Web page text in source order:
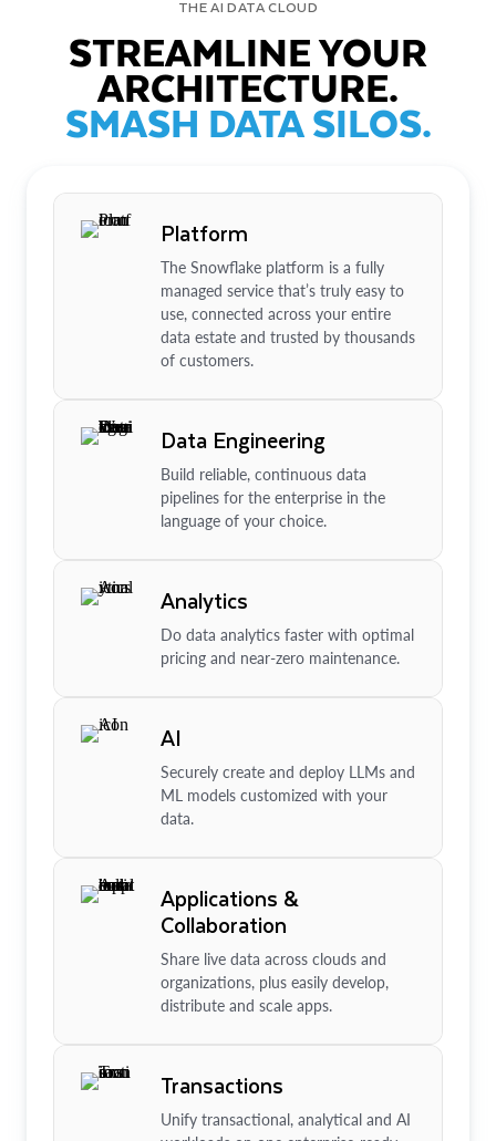
THE AI DATA CLOUD
STREAMLINE YOUR
ARCHITECTURE.
SMASH DATA SILOS.
Platform
The Snowflake platform is a fully
managed service that’s truly easy to
use, connected across your entire
data estate and trusted by thousands
of customers.
Data Engineering
Build reliable, continuous data
pipelines for the enterprise in the
language of your choice.
Analytics
Do data analytics faster with optimal
pricing and near-zero maintenance.
AI
Securely create and deploy LLMs and
ML models customized with your
data.
Applications &
Collaboration
Share live data across clouds and
organizations, plus easily develop,
distribute and scale apps.
Transactions
Unify transactional, analytical and AI